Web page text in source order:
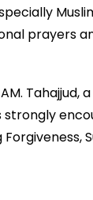
prayers